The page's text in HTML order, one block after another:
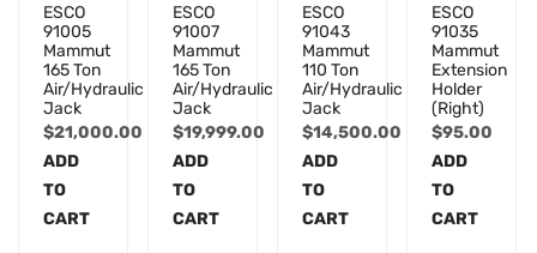
ESCO
91005
Mammut
165 Ton
Air/Hydraulic
Jack
$21,000.00
ADD
TO
CART
ESCO
91007
Mammut
165 Ton
Air/Hydraulic
Jack
$19,999.00
ADD
TO
CART
ESCO
91043
Mammut
110 Ton
Air/Hydraulic
Jack
$14,500.00
ADD
TO
CART
ESCO
91035
Mammut
Extension
Holder
(Right)
$95.00
ADD
TO
CART